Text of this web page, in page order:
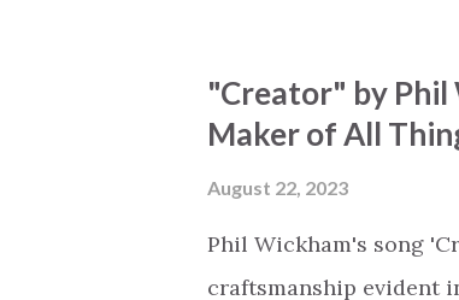
waiting / As you focus
trapped in our pain
distracts and causes us
already has a miracle
think because it's
"Creator" by Phil
Maker of All
August 22, 2023
Phil Wickham's song
craftsmanship evident